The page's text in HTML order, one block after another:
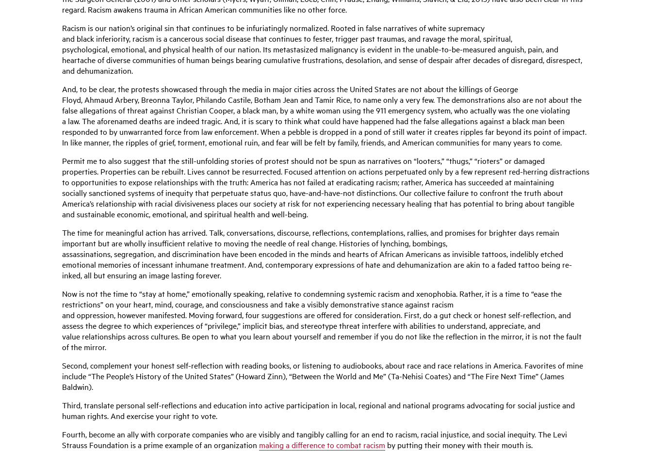
regard. Racism awakens trauma in African American communities like no other force.
Racism is our nation’s original sin that continues to be infuriatingly normalized. Rooted in false narratives of white supremacy
and black inferiority, racism is a cancerous social disease that continues to fester, trigger past traumas, and ravage the moral, spiritual,
psychological, emotional, and physical health of our nation. Its metastasized malignancy is evident in the unable-to-be-measured anguish, pain, and
heartache of diverse communities of human beings bearing cumulative frustrations, desolation, and sense of despair after decades of disregard, disrespect,
and dehumanization.
And, to be clear, the protests showcased through the media in major cities across the United States are not about the killings of George
Floyd, Ahmaud Arbery, Breonna Taylor, Philando Castile, Botham Jean and Tamir Rice, to name only a very few. The demonstrations also are not about the
false allegations of threat against Christian Cooper, a black man, by a white woman using the 911 emergency system, who actually was the one violating
a law. The aforenamed deaths are indeed tragic. And, it is scary to think what could have happened had the false allegations against a black man been
responded to by unwarranted force from law enforcement. When a pebble is dropped in a pond of still water it creates ripples far beyond its point of impact.
In like manner, the ripples of grief, torment, emotional ruin, and fear will be felt by family, friends, and American communities for many years to come.
Permit me to also suggest that the still-unfolding stories of protest should not be spun as narratives on “looters,” “thugs,” “rioters” or damaged
properties. Properties can be rebuilt. Lives cannot be resurrected. Focused attention on actions perpetuated only by a few represent red-herring distractions
to opportunities to expose relationships with the truth: America has not failed at eradicating racism; rather, America has succeeded at maintaining
socially sanctioned systems of inequity that perpetuate status quo, have-and-have-not distinctions. Our collective failure to confront the truth about
America’s relationship with racial divisiveness places our society at risk for not experiencing necessary healing that has potential to bring about tangible
and sustainable economic, emotional, and spiritual health and well-being.
The time for meaningful action has arrived. Talk, conversations, discourse, reflections, contemplations, rallies, and promises for brighter days remain
important but are wholly insufficient relative to moving the needle of real change. Histories of lynching, bombings,
assassinations, segregation, and discrimination have been encoded in the minds and hearts of African Americans as invisible tattoos, indelibly etched
emotional memories of incessant inhumane treatment. And, contemporary expressions of hate and dehumanization are akin to a faded tattoo being re-
inked, all but ensuring an image lasting forever.
Now is not the time to “stay at home,” emotionally speaking, relative to condemning systemic racism and xenophobia. Rather, it is a time to “ease the
restrictions” on your heart, mind, courage, and consciousness and take a visibly demonstrative stance against racism
and oppression, however manifested. Moving forward, four suggestions are offered for consideration. First, do a gut check or honest self-reflection, and
assess the degree to which experiences of “privilege,” implicit bias, and stereotype threat interfere with abilities to understand, appreciate, and
value relationships across cultures. Be open to what you learn about yourself and remember if you do not like the reflection in the mirror, it is not the fault
of the mirror.
Second, complement your honest self-reflection with reading books, or listening to audiobooks, about race and race relations in America. Favorites of mine
include “The People’s History of the United States” (Howard Zinn), “Between the World and Me” (Ta-Nehisi Coates) and “The Fire Next Time” (James
Baldwin).
Third, translate personal self-reflections and education into active participation in local, regional and national programs advocating for social justice and
human rights. And exercise your right to vote.
Fourth, become an ally with corporate companies who are visibly and tangibly calling for an end to racism, racial injustice, and social inequity. The Levi
Strauss Foundation is a prime example of an organization making a difference to combat racism by putting their money with their mouth is.